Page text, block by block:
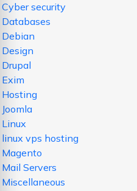
Cyber security
Databases
Debian
Design
Drupal
Exim
Hosting
Joomla
Linux
linux vps hosting
Magento
Mail Servers
Miscellaneous